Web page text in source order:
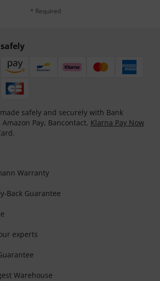
* Required
safely and securely with Bank
Pay, Bancontact, Klarna Pay Now
Warranty
Back Guarantee
experts
Warehouse